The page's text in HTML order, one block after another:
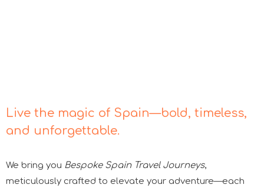
Live the magic of Spain—bold, timeless,
and unforgettable.
We bring you Bespoke Spain Travel Journeys,
meticulously crafted to elevate your adventure—each